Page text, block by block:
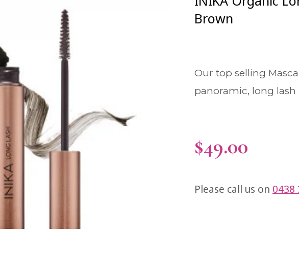
Brown
Our top selling
panoramic, long lash
$49.00
Please call us on 0438